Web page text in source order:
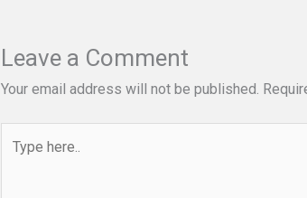
Leave a Comment
Your email address will not be published.
here..